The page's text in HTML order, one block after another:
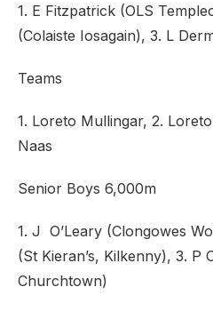
1. E Fitzpatrick (OLS
(Colaiste Iosagain), 3. L
Teams
1. Loreto Mullingar, 2.
Naas
Senior Boys 6,000m
1. J O’Leary (Clongowes
(St Kieran’s, Kilkenny), 3. P
Churchtown)